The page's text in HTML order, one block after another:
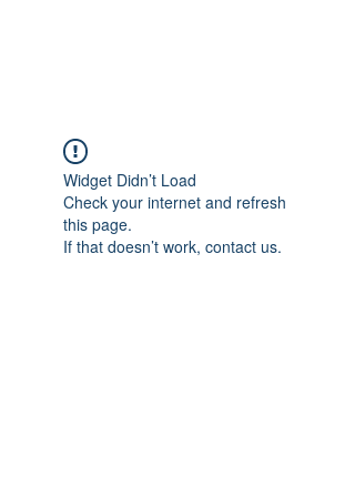
Widget Didn’t Load
Check your internet and refresh
this page.
If that doesn’t work, contact us.